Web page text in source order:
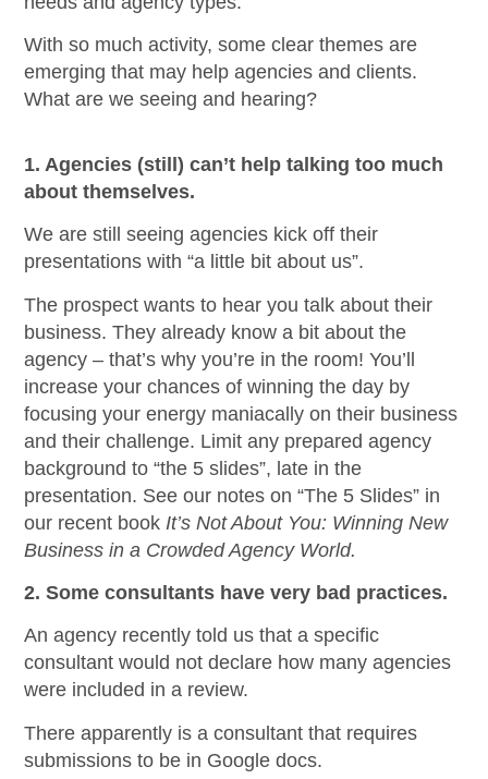
With so much activity, some clear themes are
emerging that may help agencies and clients.
What are we seeing and hearing?
1. Agencies (still) can’t help talking too much
about themselves.
We are still seeing agencies kick off their
presentations with “a little bit about us”.
The prospect wants to hear you talk about their
business. They already know a bit about the
agency – that’s why you’re in the room! You’ll
increase your chances of winning the day by
focusing your energy maniacally on their business
and their challenge. Limit any prepared agency
background to “the 5 slides”, late in the
presentation. See our notes on “The 5 Slides” in
our recent book It’s Not About You: Winning New
Business in a Crowded Agency World.
2. Some consultants have very bad practices.
An agency recently told us that a specific
consultant would not declare how many agencies
were included in a review.
There apparently is a consultant that requires
submissions to be in Google docs.